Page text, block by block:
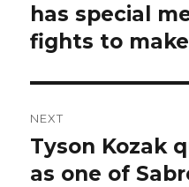
post:
has special
fights to
NEXT
Next
post:
Tyson Kozak
as one of